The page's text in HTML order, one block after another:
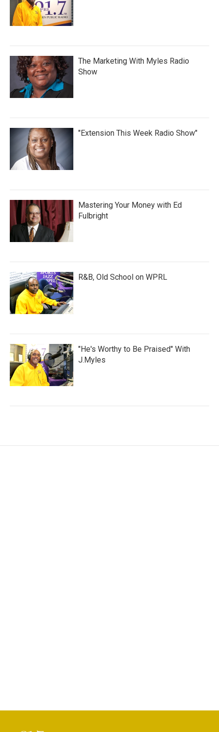
The Marketing With Myles Radio
Show
"Extension This Week Radio Show"
Mastering Your Money with Ed
Fulbright
R&B, Old School on WPRL
"He's Worthy to Be Praised" With
J.Myles